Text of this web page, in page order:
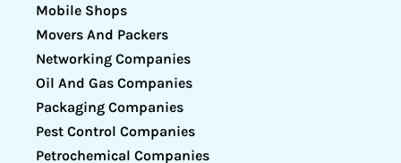
Mobile Shops
Movers And Packers
Networking Companies
Oil And Gas Companies
Packaging Companies
Pest Control Companies
Petrochemical Companies